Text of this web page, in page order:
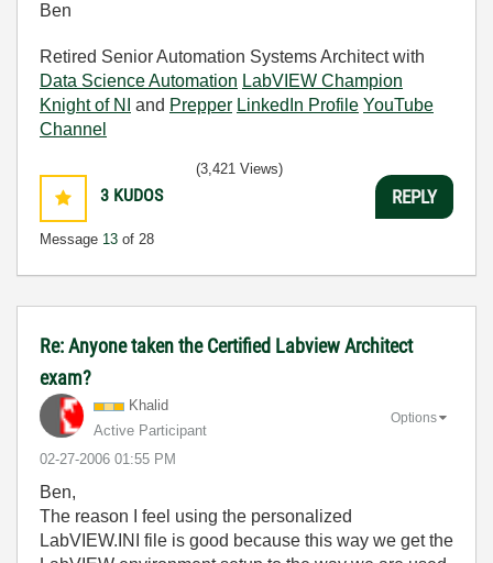
Ben
Retired Senior Automation Systems Architect with
Data Science Automation LabVIEW Champion
Knight of NI
and Prepper LinkedIn Profile YouTube
Channel
3 KUDOS
Message 13 of 28
(3,421 Views)
REPLY
Re: Anyone taken the Certified Labview Architect
exam?
Khalid
Active Participant
‎02-27-2006 01:55 PM
Options
Ben,
The reason I feel using the personalized
LabVIEW.INI file is good because this way we get the